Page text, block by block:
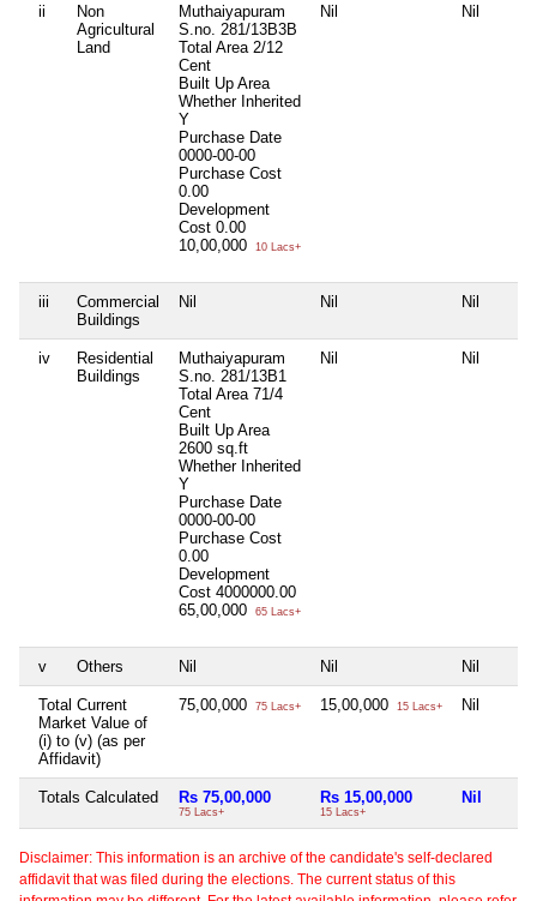
ii
Non
Agricultural
Land
Muthaiyapuram
S.no. 281/13B3B
Total Area 2/12
Cent
Built Up Area
Whether Inherited
Y
Purchase Date
0000-00-00
Purchase Cost
0.00
Development
Cost 0.00
10,00,000
10 Lacs+
Nil Nil
iii
Commercial
Buildings
Nil Nil Nil
iv
Residential
Buildings
Muthaiyapuram
S.no. 281/13B1
Total Area 71/4
Cent
Built Up Area
2600 sq.ft
Whether Inherited
Y
Purchase Date
0000-00-00
Purchase Cost
0.00
Development
Cost 4000000.00
65,00,000
65 Lacs+
Nil Nil
v Others Nil Nil Nil
Total Current
Market Value of
(i) to (v) (as per
Affidavit)
75,00,000 75 Lacs+ 15,00,000 15 Lacs+ Nil
Totals Calculated Rs 75,00,000
75 Lacs+
Rs 15,00,000
15 Lacs+
Nil
Disclaimer: This information is an archive of the candidate's self-declared
affidavit that was filed during the elections. The current status of this